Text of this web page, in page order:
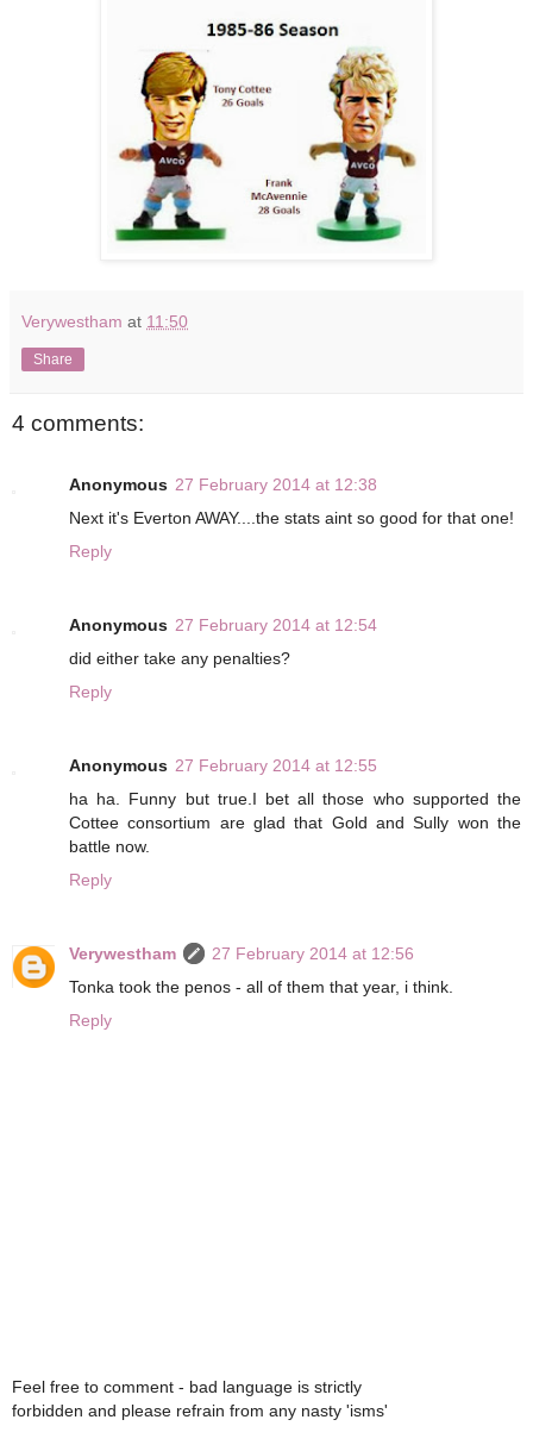
Verywestham at 11:50
Share
4 comments:
Anonymous 27 February 2014 at 12:38
Next it's Everton AWAY....the stats aint so good for that one!
Reply
Anonymous 27 February 2014 at 12:54
did either take any penalties?
Reply
Anonymous 27 February 2014 at 12:55
ha ha. Funny but true.I bet all those who supported the
Cottee consortium are glad that Gold and Sully won the
battle now.
Reply
Verywestham
27 February 2014 at 12:56
Tonka took the penos - all of them that year, i think.
Reply
Feel free to comment - bad language is strictly
forbidden and please refrain from any nasty 'isms'